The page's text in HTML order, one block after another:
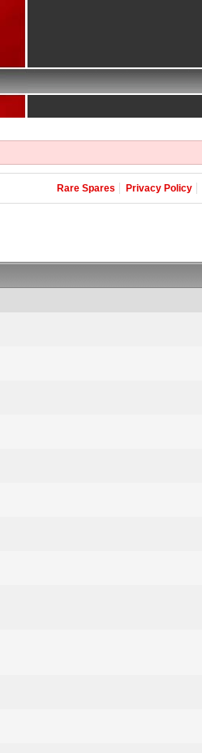
Rare Spares Privacy Policy